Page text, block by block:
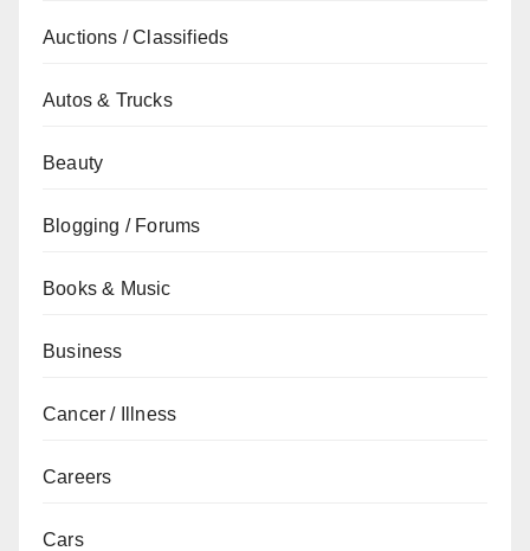
Auctions / Classifieds
Autos & Trucks
Beauty
Blogging / Forums
Books & Music
Business
Cancer / Illness
Careers
Cars